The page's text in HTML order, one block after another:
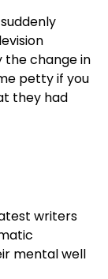
the change in
petty if you
they had
writers
mental well